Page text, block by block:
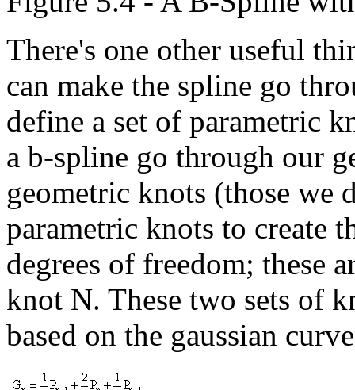
There's one other useful
can make the spline go
define a set of parametric
a b-spline go through our
geometric knots (those we
parametric knots to create
degrees of freedom; these
knot N. These two sets of
based on the gaussian